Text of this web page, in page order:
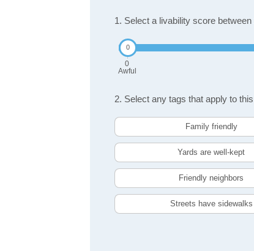
1. Select a livability score between
0
Awful
2. Select any tags that apply to
Family friendly
Yards are well-kept
Friendly neighbors
Streets have sidewalks